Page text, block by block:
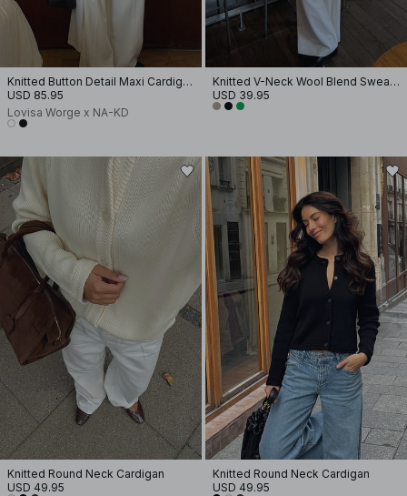
Knitted Button Detail Maxi Cardigan
USD 85.95
Lovisa Worge x NA-KD
Knitted V-Neck Wool Blend Sweater
USD 39.95
Knitted Round Neck Cardigan
USD 49.95
Knitted Round Neck Cardigan
USD 49.95